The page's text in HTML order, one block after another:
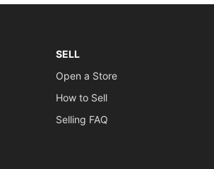
SELL
Open a Store
How to Sell
Selling FAQ